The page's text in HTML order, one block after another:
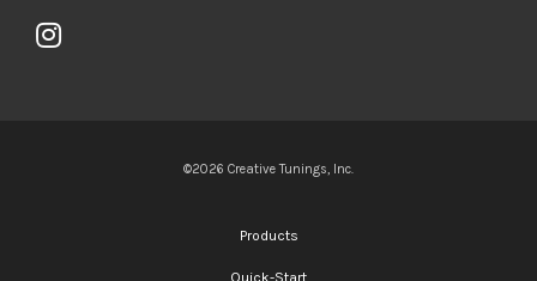
©2026 Creative Tunings, Inc.
Products